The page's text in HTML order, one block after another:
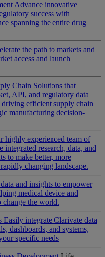
Advance innovative
success with
spanning the entire drug
the path to markets and
access and launch
Chain Solutions that
API, and regulatory data
driving efficient supply chain
manufacturing decision-
highly experienced team of
integrated research, data, and
to make better, more
changing landscape.
and insights to empower
medical device and
change the world.
Easily integrate Clarivate data
dashboards, and systems,
specific needs